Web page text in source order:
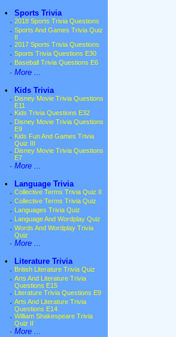
•
Sports Trivia
· 2018 Sports Trivia Questions
· Sports And Games Trivia Quiz
· 2017 Sports Trivia Questions
· Sports Trivia Questions E30
· Baseball Trivia Questions E6
· More ...
•
Kids Trivia
· Disney Movie Trivia Questions
E11
· Kids Trivia Questions E32
· Disney Movie Trivia Questions
E9
· Kids Fun And Games Trivia
Quiz III
· Disney Movie Trivia Questions
E7
· More ...
•
Language Trivia
· Collective Terms Trivia Quiz II
· Collective Terms Trivia Quiz
· Languages Trivia Quiz
· Language And Wordplay Quiz
· Words And Wordplay Trivia
Quiz
· More ...
•
Literature Trivia
· British Literature Trivia Quiz
· Arts And Literature Trivia
Questions E15
· Literature Trivia Questions E9
· Arts And Literature Trivia
Questions E14
· William Shakespeare Trivia
Quiz II
· More ...